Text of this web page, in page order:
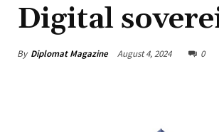
Digital
By Diplomat Magazine August 4, 2024 0